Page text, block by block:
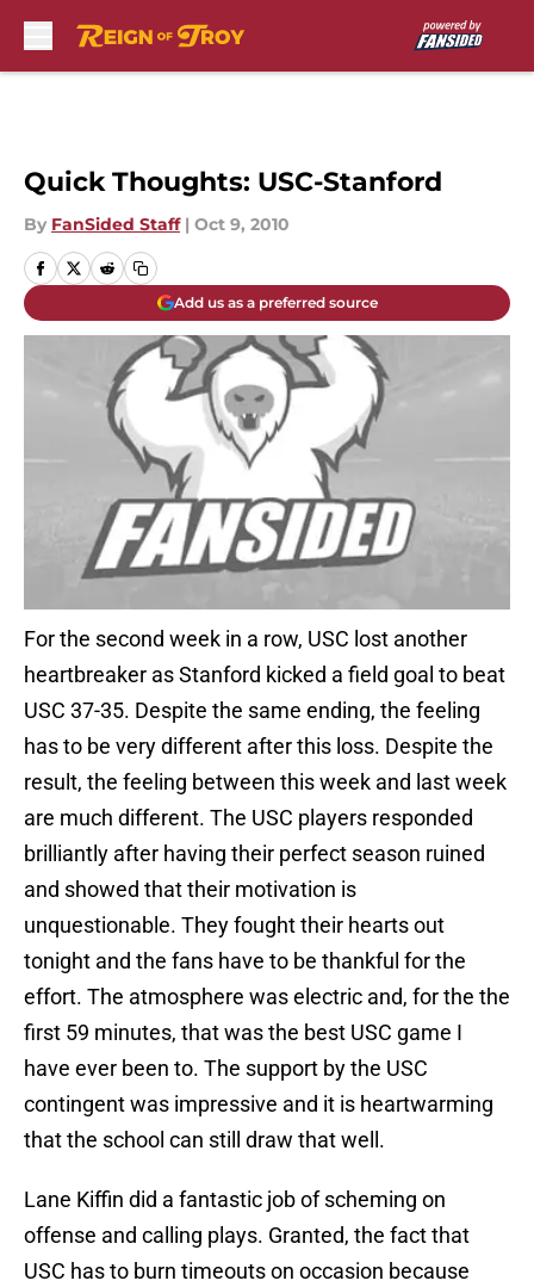
Quick Thoughts: USC-Stanford
By FanSided Staff | Oct 9, 2010
Add us as a preferred source
For the second week in a row, USC lost another
heartbreaker as Stanford kicked a field goal to beat
USC 37-35. Despite the same ending, the feeling
has to be very different after this loss. Despite the
result, the feeling between this week and last week
are much different. The USC players responded
brilliantly after having their perfect season ruined
and showed that their motivation is
unquestionable. They fought their hearts out
tonight and the fans have to be thankful for the
effort. The atmosphere was electric and, for the the
first 59 minutes, that was the best USC game I
have ever been to. The support by the USC
contingent was impressive and it is heartwarming
that the school can still draw that well.
Lane Kiffin did a fantastic job of scheming on
offense and calling plays. Granted, the fact that
USC has to burn timeouts on occasion because